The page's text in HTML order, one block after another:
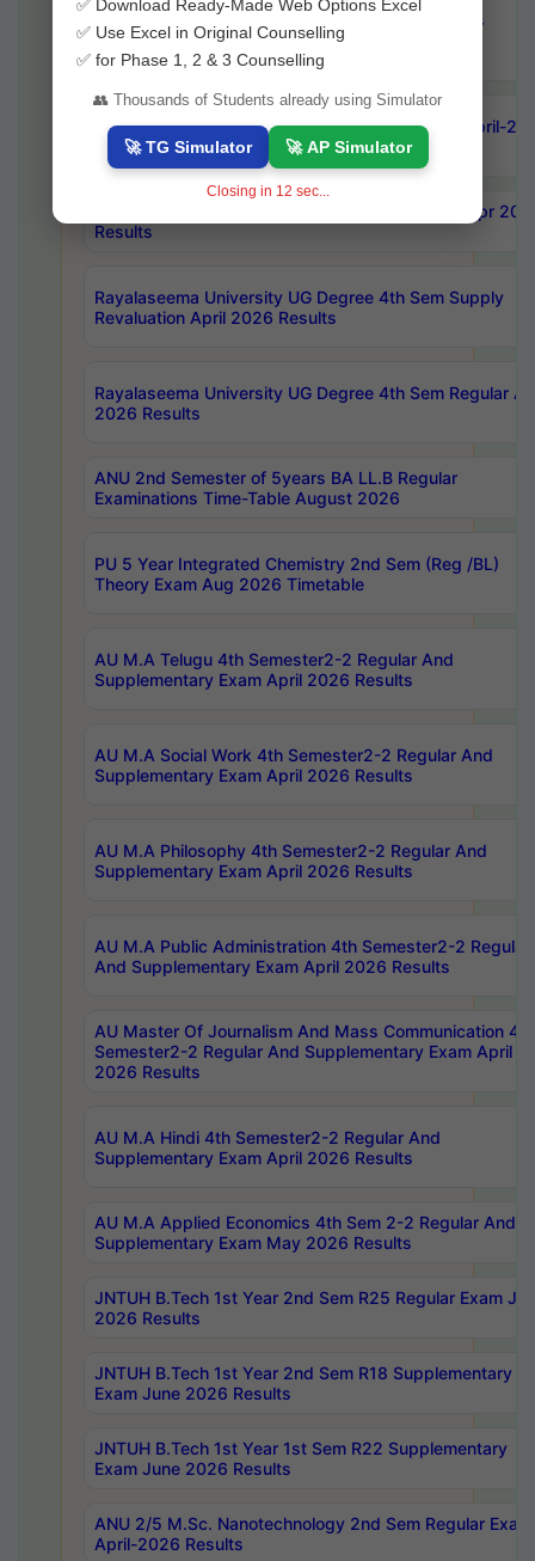
OU Ph.D Course Work (Regular & Backlog) Exams
August-2026 Timetable
ANU MCA 4th Semester Regular Examinations April-
Results
AKNU PG Science Courses only 4th Sem Exam Apr
Results
Rayalaseema University UG Degree 4th Sem Supply
Revaluation April 2026 Results
Rayalaseema University UG Degree 4th Sem Regular
2026 Results
ANU 2nd Semester of 5years BA LL.B Regular
Examinations Time-Table August 2026
PU 5 Year Integrated Chemistry 2nd Sem (Reg /BL)
Theory Exam Aug 2026 Timetable
AU M.A Telugu 4th Semester2-2 Regular And
Supplementary Exam April 2026 Results
AU M.A Social Work 4th Semester2-2 Regular And
Supplementary Exam April 2026 Results
AU M.A Philosophy 4th Semester2-2 Regular And
Supplementary Exam April 2026 Results
AU M.A Public Administration 4th Semester2-2 Regular
And Supplementary Exam April 2026 Results
AU Master Of Journalism And Mass Communication 4th
Semester2-2 Regular And Supplementary Exam April
2026 Results
AU M.A Hindi 4th Semester2-2 Regular And
Supplementary Exam April 2026 Results
AU M.A Applied Economics 4th Sem 2-2 Regular And
Supplementary Exam May 2026 Results
JNTUH B.Tech 1st Year 2nd Sem R25 Regular Exam
2026 Results
JNTUH B.Tech 1st Year 2nd Sem R18 Supplementary
Exam June 2026 Results
JNTUH B.Tech 1st Year 1st Sem R22 Supplementary
Exam June 2026 Results
ANU 2/5 M.Sc. Nanotechnology 2nd Sem Regular Exam
April-2026 Results
✅ Download Ready-Made Web Options Excel
✅ Use Excel in Original Counselling
✅ for Phase 1, 2 & 3 Counselling
👥 Thousands of Students already using Simulator
🚀 TG Simulator 🚀 AP Simulator
Closing in 11 sec...